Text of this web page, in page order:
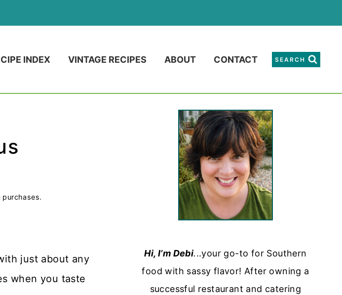
INDEX VINTAGE RECIPES ABOUT CONTACT SEARCH
purchases.
just about any
when you taste
Hi, I’m Debi...your go-to for Southern
food with sassy flavor! After owning a
successful restaurant and catering